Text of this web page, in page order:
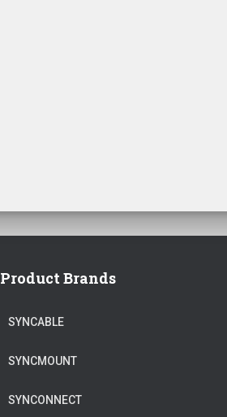
Product Brands
SYNCABLE
SYNCMOUNT
SYNCONNECT